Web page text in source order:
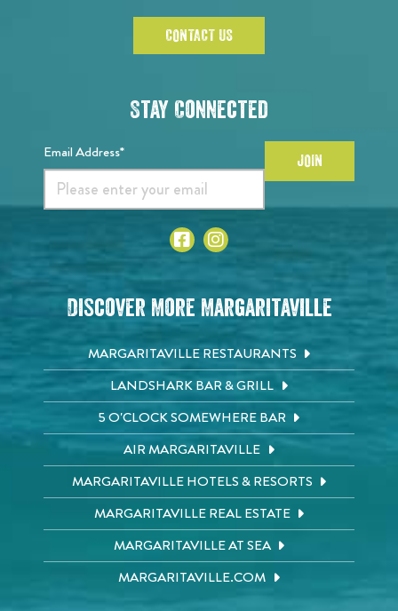
CONTACT US
Stay Connected
Email Address* JOIN
Discover More Margaritaville
MARGARITAVILLE RESTAURANTS
LANDSHARK BAR & GRILL
5 O'CLOCK SOMEWHERE BAR
AIR MARGARITAVILLE
MARGARITAVILLE HOTELS & RESORTS
MARGARITAVILLE REAL ESTATE
MARGARITAVILLE AT SEA
MARGARITAVILLE.COM